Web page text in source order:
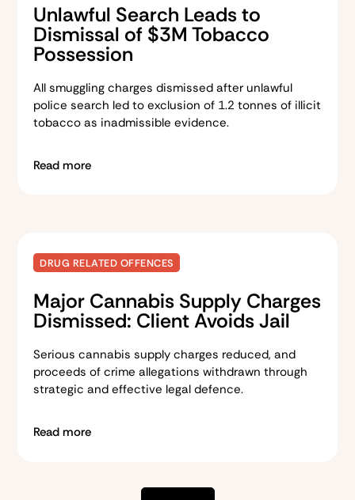
Unlawful Search Leads to
Dismissal of $3M Tobacco
Possession
All smuggling charges dismissed after unlawful
police search led to exclusion of 1.2 tonnes of illicit
tobacco as inadmissible evidence.
Read more
DRUG RELATED OFFENCES
Major Cannabis Supply Charges
Dismissed: Client Avoids Jail
Serious cannabis supply charges reduced, and
proceeds of crime allegations withdrawn through
strategic and effective legal defence.
Read more